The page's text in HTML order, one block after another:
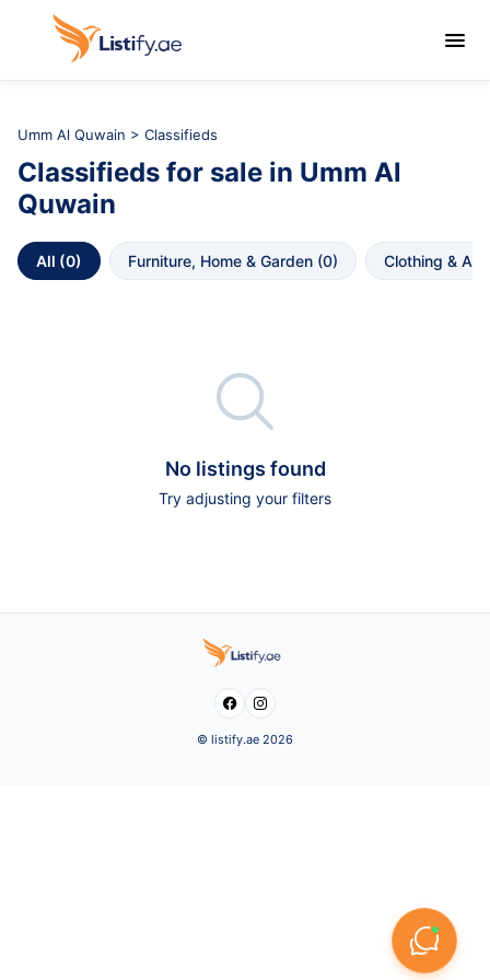

Umm Al Quwain > Classifieds
Classifieds for sale in Umm Al
Quwain
All (0) Furniture, Home & Garden (0) Clothing &

No listings found
Try adjusting your filters
 
© listify.ae 2026
